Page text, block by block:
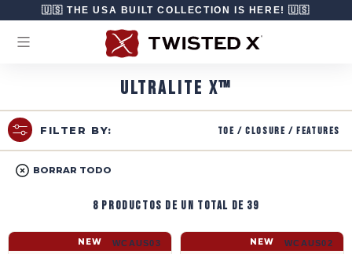
Ir directamente al contenido
🇺🇸 THE USA BUILT COLLECTION IS HERE! 🇺🇸
ULTRALITE X™
FILTER BY: Toe / Closure / Features
BORRAR TODO
8 productos de un total de 39
UltraLite X™ Work | WCAUS03
WCAUS03
NEW
UltraLite X™ Work | WCAUS02
WCAUS02
NEW